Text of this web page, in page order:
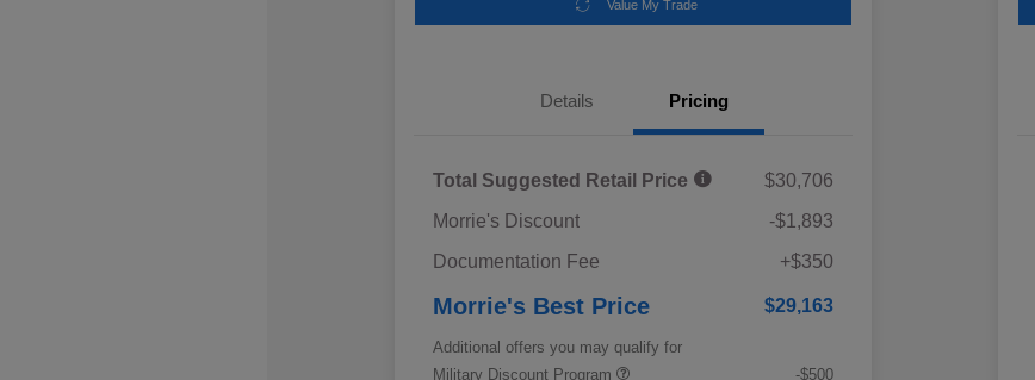
Value My Trade
Details Pricing
Total Suggested Retail Price
$30,706
Morrie's Discount
-$1,893
Documentation Fee
+$350
Morrie's Best Price $29,163
Additional offers you may qualify for
Military Discount Program
-$500